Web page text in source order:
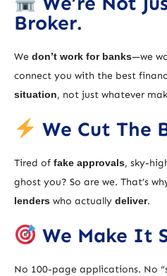
Broker.
We don’t work for banks—we
connect you with the best
situation, not just whatever
We Cut The
Tired of fake approvals, sky-
ghost you? So are we. That’s
lenders who actually deliver.
We Make It
No 100-page applications. No